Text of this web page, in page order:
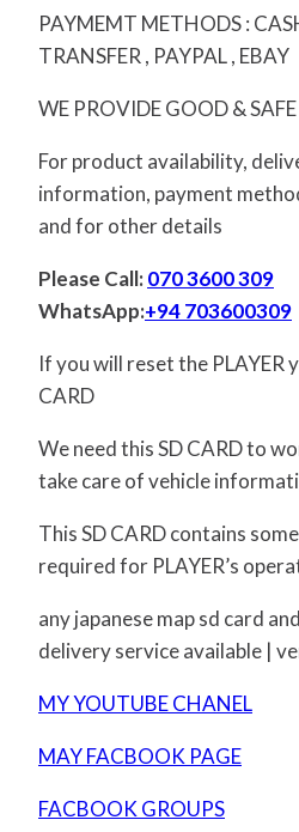
PAYMEMT METHODS :
TRANSFER , PAYPAL , EBAY
WE PROVIDE GOOD & SAFE
For product availability,
information, payment
and for other details
Please Call:070 3600 309
WhatsApp:+94 703600309
If you will reset the PLAYER
CARD
We need this SD CARD to
take care of vehicle
This SD CARD contains
required for PLAYER’s
any japanese map sd card
delivery service available |
MY YOUTUBE CHANEL
MAY FACBOOK PAGE
FACBOOK GROUPS